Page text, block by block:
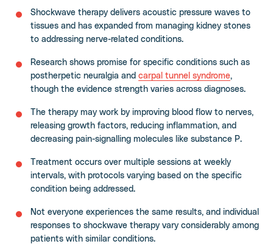
Shockwave therapy delivers acoustic pressure waves to
tissues and has expanded from managing kidney stones
to addressing nerve-related conditions.
Research shows promise for specific conditions such as
postherpetic neuralgia and carpal tunnel syndrome,
though the evidence strength varies across diagnoses.
The therapy may work by improving blood flow to nerves,
releasing growth factors, reducing inflammation, and
decreasing pain-signalling molecules like substance P.
Treatment occurs over multiple sessions at weekly
intervals, with protocols varying based on the specific
condition being addressed.
Not everyone experiences the same results, and individual
responses to shockwave therapy vary considerably among
patients with similar conditions.